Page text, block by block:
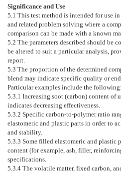
Significance and Use
5.1 This test method is intended for use
and related problem solving where a
comparison can be made with a known
5.2 The parameters described should be
be altered to suit a particular analysis,
report.
5.3 The proportion of the determined
blend may indicate specific quality or end
Particular examples include the following:
5.3.1 Increasing soot (carbon) content of
indicates decreasing effectiveness.
5.3.2 Specific carbon-to-polymer ratio
elastomeric and plastic parts in order to
and stability.
5.3.3 Some filled elastomeric and plastic
content (for example, ash, filler,
specifications.
5.3.4 The volatile matter, fixed carbon,